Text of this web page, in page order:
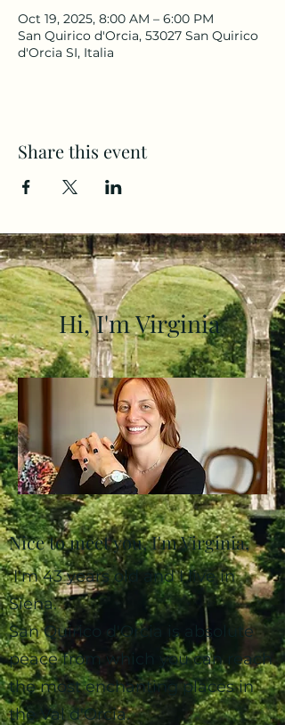
Oct 19, 2025, 8:00 AM – 6:00 PM
San Quirico d'Orcia, 53027 San Quirico
d'Orcia SI, Italia
Share this event
Hi, I'm Virginia
Nice to meet you, I'm Virginia,
I'm 43 years old and I live in
Siena.
San Quirico d'Orcia is absolute
peace from which you can reach
the most enchanting places in
the Val d'Orcia.